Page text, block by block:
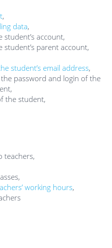
,
data,
account,
parent account,
student’s email address,
password and login of the
the student,
teachers,
working hours,